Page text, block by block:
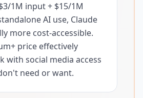
1M input + $15/1M
AI use, Claude
more cost-accessible.
price effectively
with social media access
need or want.